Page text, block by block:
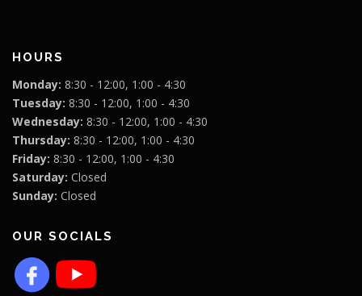
HOURS
Monday: 8:30 - 12:00, 1:00 - 4:30
Tuesday: 8:30 - 12:00, 1:00 - 4:30
Wednesday: 8:30 - 12:00, 1:00 - 4:30
Thursday: 8:30 - 12:00, 1:00 - 4:30
Friday: 8:30 - 12:00, 1:00 - 4:30
Saturday: Closed
Sunday: Closed
OUR SOCIALS